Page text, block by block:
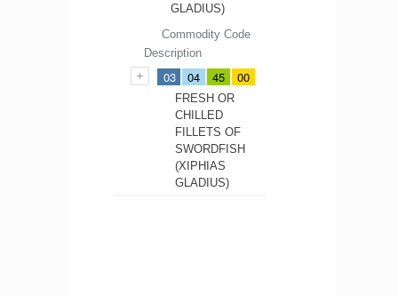
GLADIUS)
Commodity Code
Description
03 04 45 00
FRESH OR
CHILLED
FILLETS OF
SWORDFISH
(XIPHIAS
GLADIUS)